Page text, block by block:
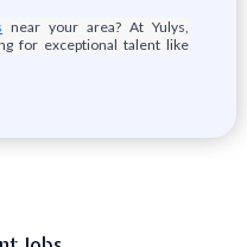
near your area? At Yulys,
for exceptional talent like